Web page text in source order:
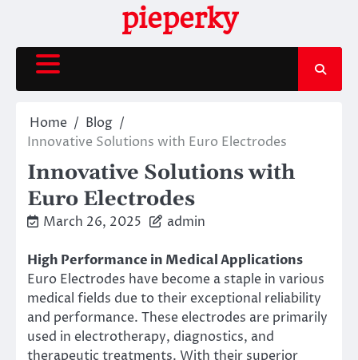
content
pieperky
Home
Blog
Innovative Solutions with Euro Electrodes
Innovative Solutions with
Euro Electrodes
March 26, 2025 admin
High Performance in Medical Applications
Euro Electrodes have become a staple in various
medical fields due to their exceptional reliability
and performance. These electrodes are primarily
used in electrotherapy, diagnostics, and
therapeutic treatments. With their superior